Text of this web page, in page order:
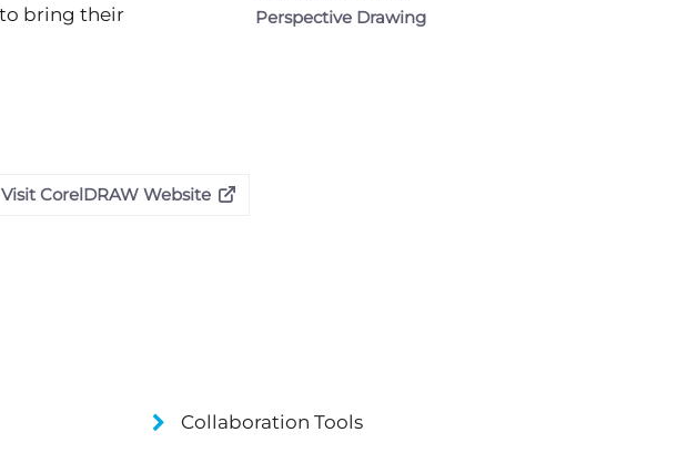
bring their
Perspective Drawing
Visit CorelDRAW Website
Collaboration Tools